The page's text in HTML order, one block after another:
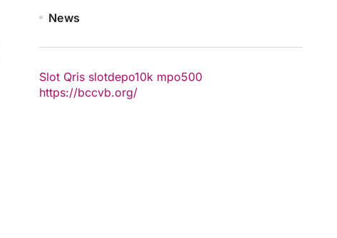
News
Slot Qris slotdepo10k mpo500
https://bccvb.org/